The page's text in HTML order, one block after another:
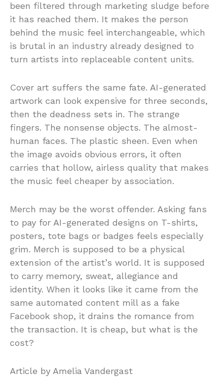
been filtered through marketing sludge before
it has reached them. It makes the person
behind the music feel interchangeable, which
is brutal in an industry already designed to
turn artists into replaceable content units.
Cover art suffers the same fate. AI-generated
artwork can look expensive for three seconds,
then the deadness sets in. The strange
fingers. The nonsense objects. The almost-
human faces. The plastic sheen. Even when
the image avoids obvious errors, it often
carries that hollow, airless quality that makes
the music feel cheaper by association.
Merch may be the worst offender. Asking fans
to pay for AI-generated designs on T-shirts,
posters, tote bags or badges feels especially
grim. Merch is supposed to be a physical
extension of the artist’s world. It is supposed
to carry memory, sweat, allegiance and
identity. When it looks like it came from the
same automated content mill as a fake
Facebook shop, it drains the romance from
the transaction. It is cheap, but what is the
cost?
Article by Amelia Vandergast